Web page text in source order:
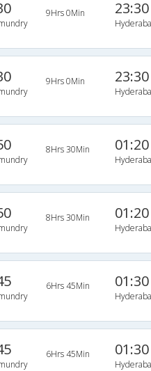
9Hrs 0Min 23:30
9Hrs 0Min 23:30
8Hrs 30Min 01:20
8Hrs 30Min 01:20
6Hrs 45Min 01:30
6Hrs 45Min 01:30